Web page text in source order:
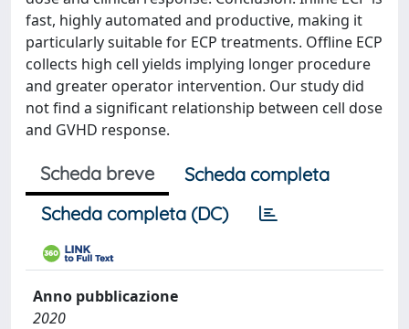
fast, highly automated and productive, making it
particularly suitable for ECP treatments. Offline ECP
collects high cell yields implying longer procedure
and greater operator intervention. Our study did
not find a significant relationship between cell dose
and GVHD response.
Scheda breve
Scheda completa
Scheda completa (DC)
Anno pubblicazione
2020